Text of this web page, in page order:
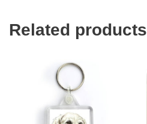
Related products